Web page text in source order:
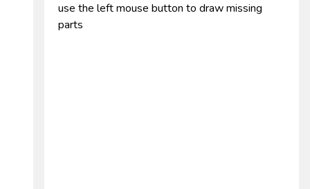
use the left mouse button to draw missing
parts